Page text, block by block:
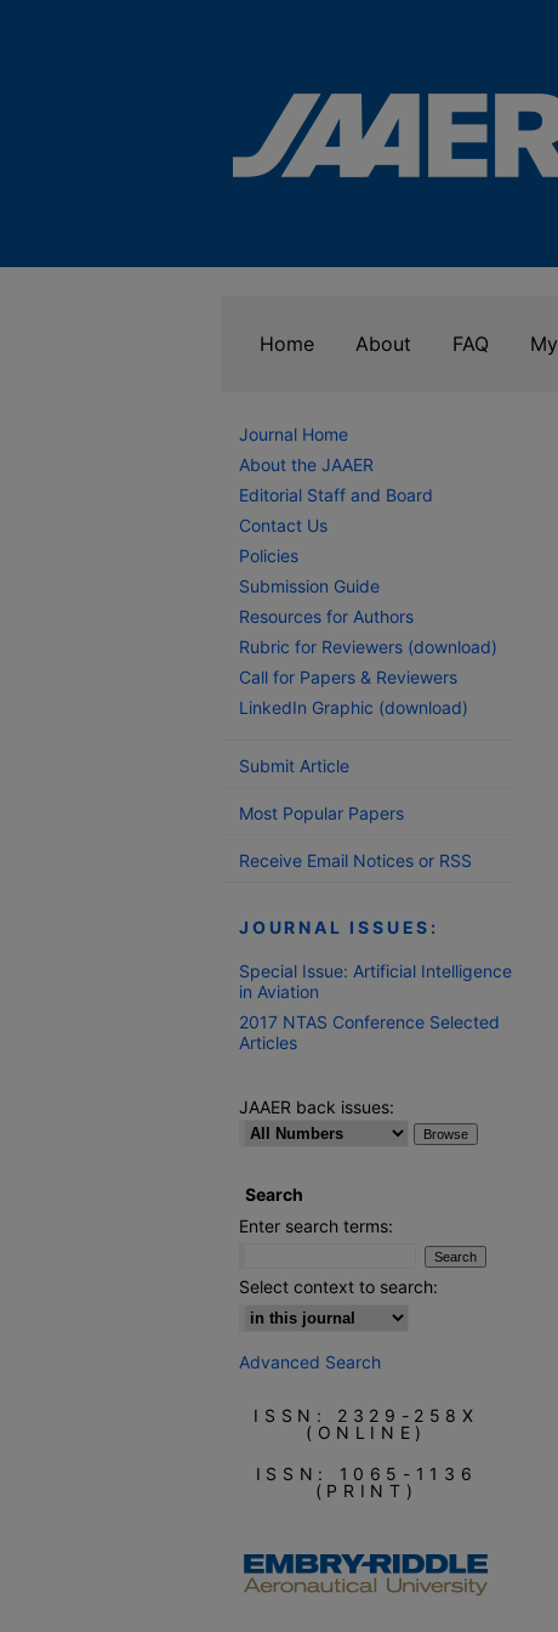
Home About FAQ
Journal Home
About the JAAER
Editorial Staff and Board
Contact Us
Policies
Submission Guide
Resources for Authors
Rubric for Reviewers (download)
Call for Papers & Reviewers
LinkedIn Graphic (download)
Submit Article
Most Popular Papers
Receive Email Notices or RSS
JOURNAL ISSUES:
Special Issue: Artificial Intelligence
in Aviation
2017 NTAS Conference Selected
Articles
JAAER back issues:
Search
Enter search terms:
Select context to search:
Advanced Search
ISSN: 2329-258X
(ONLINE)
ISSN: 1065-1136
(PRINT)